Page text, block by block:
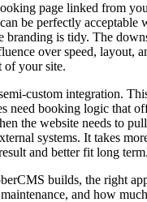
page linked from
be perfectly acceptable
branding is tidy. The
over speed, layout,
of your site.
custom integration.
need booking logic that
the website needs to
systems. It takes
and better fit long term.
builds, the right
and how